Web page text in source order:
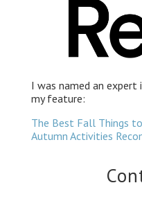
I was named an expert
my feature:
The Best Fall Things
Autumn Activities